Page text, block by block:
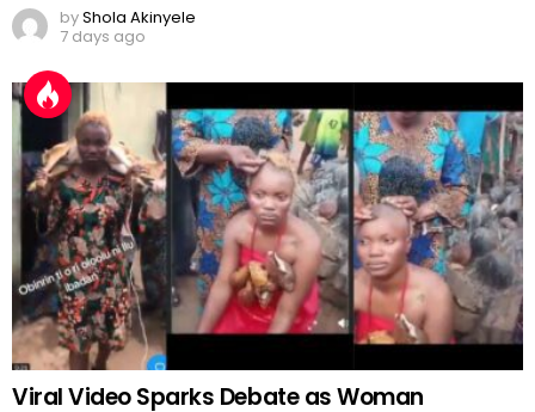
byShola Akinyele
7 days ago
Viral Video Sparks Debate as Woman